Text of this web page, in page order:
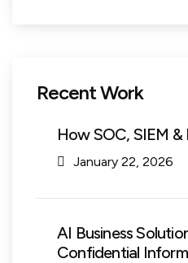
Recent Work
How SOC, SIEM
January 22, 2026
AI Business
Confidential